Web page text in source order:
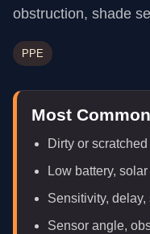
obstruction, shade
PPE
Most
Dirty or
Low battery,
Sensitivity,
Sensor angle,